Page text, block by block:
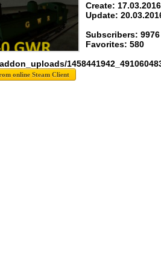
Create:
Update:
Subscribers: 9976
Favorites: 580